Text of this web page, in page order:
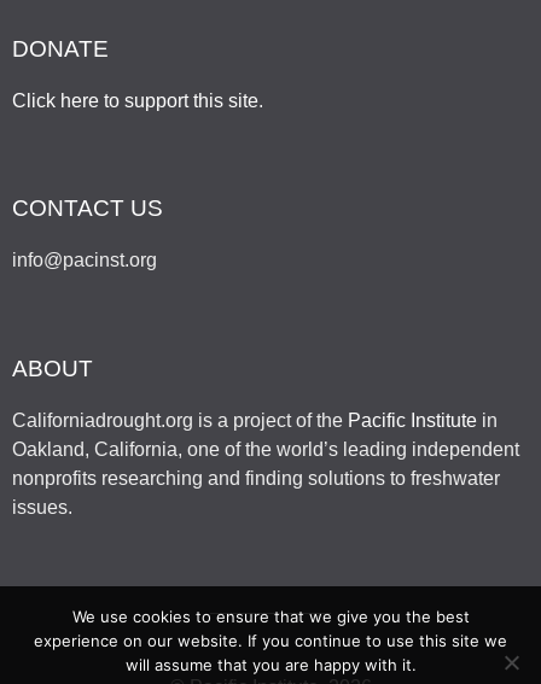
DONATE
Click here to support this site.
CONTACT US
info@pacinst.org
ABOUT
Californiadrought.org is a project of the Pacific Institute in
Oakland, California, one of the world’s leading independent
nonprofits researching and finding solutions to freshwater
issues.
We use cookies to ensure that we give you the best
experience on our website. If you continue to use this site we
will assume that you are happy with it.